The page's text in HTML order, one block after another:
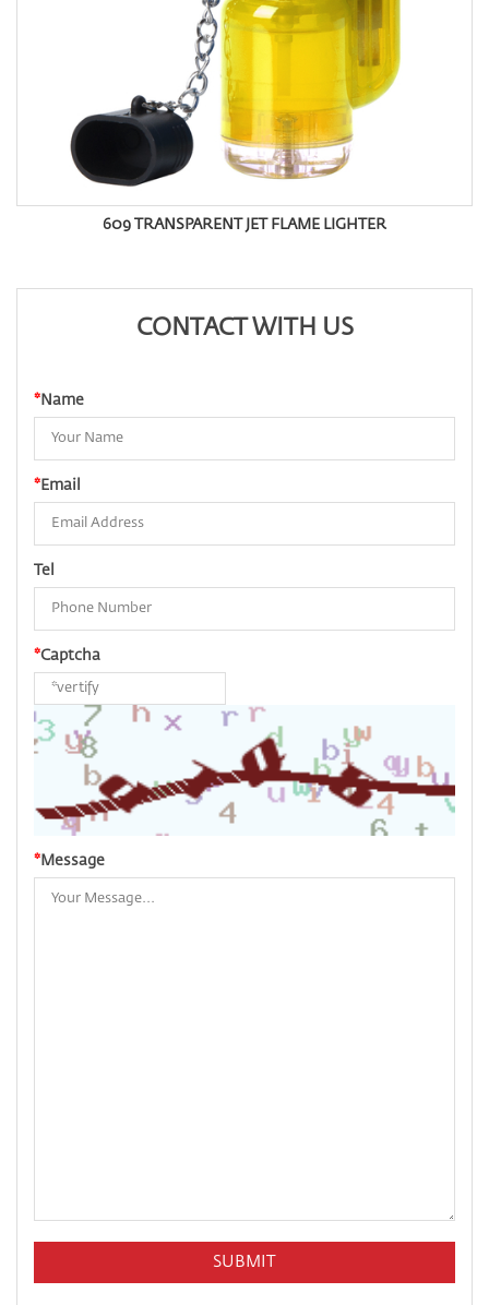
609 TRANSPARENT JET FLAME LIGHTER
CONTACT WITH US
* Name
* Email
Tel
*Captcha
* Message